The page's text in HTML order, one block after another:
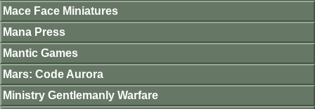
Mace Face Miniatures
Mana Press
Mantic Games
Mars: Code Aurora
Ministry Gentlemanly Warfare